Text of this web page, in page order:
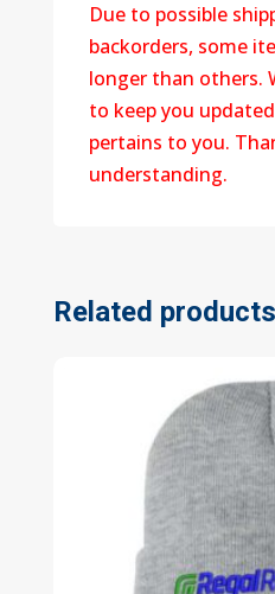
Due to possible
backorders, some
longer than others.
to keep you
pertains to you.
understanding.
Related products